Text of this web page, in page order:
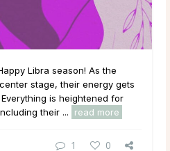
Libra season! As the
stage, their energy gets
is heightened for
their ...
read more
1 0